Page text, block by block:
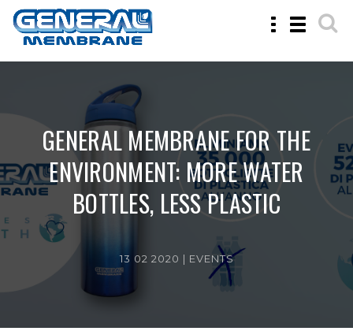
ToggleToggle
GENERAL MEMBRANE FOR THE
ENVIRONMENT: MORE WATER
BOTTLES, LESS PLASTIC
13 02 2020 | EVENTS